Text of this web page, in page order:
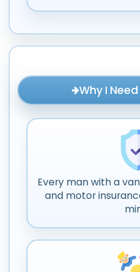
Why I
Every man with a
and motor